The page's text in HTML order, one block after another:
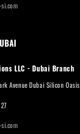
LLC - Dubai Branch
Avenue Dubai Silicon